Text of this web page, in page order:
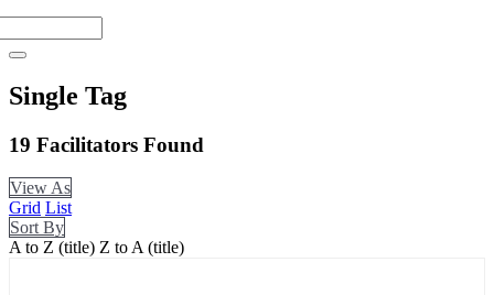
Single Tag
19 Facilitators Found
View As
Grid List
Sort By
A to Z (title) Z to A (title)